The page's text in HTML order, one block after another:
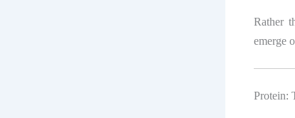
Rather
emerge
Protein: